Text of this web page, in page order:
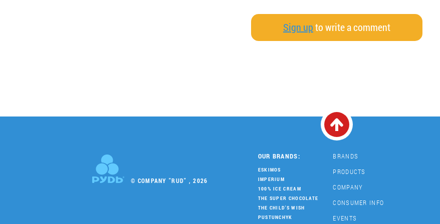
Sign upto write a comment
© COMPANY "RUD" , 2026
OUR BRANDS:
ESKIMOS
IMPERIUM
100% ICE CREAM
THE SUPER CHOCOLATE
THE CHILD'S WISH
PUSTUNCHYK
BRANDS
PRODUCTS
COMPANY
CONSUMER INFO
EVENTS